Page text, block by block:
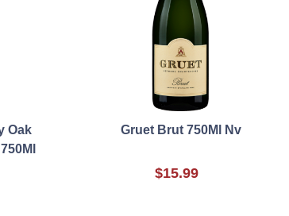
Oak
Gruet Brut 750Ml Nv
$15.99